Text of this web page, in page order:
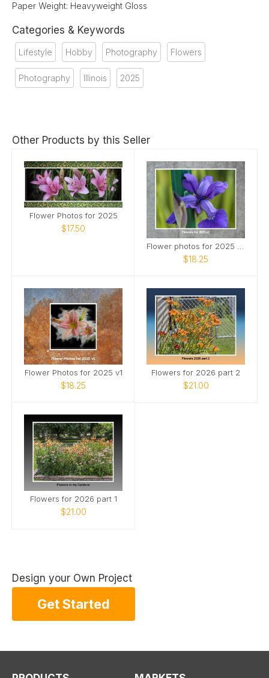
Paper Weight: Heavyweight Gloss
Categories & Keywords
Lifestyle Hobby Photography Flowers
Photography Illinois 2025
Other Products by this Seller
Flower Photos for 2025
$17.50
$18.25
Flower Photos for 2025 v1
$18.25
Flowers for 2026 part 2
$21.00
Flowers for 2026 part 1
$21.00
Design your Own Project
Get Started